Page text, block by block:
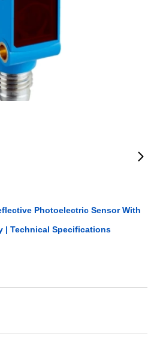
Photoelectric Sensor With
| Technical Specifications